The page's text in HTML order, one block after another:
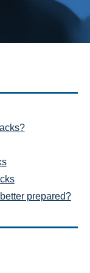
prepared?